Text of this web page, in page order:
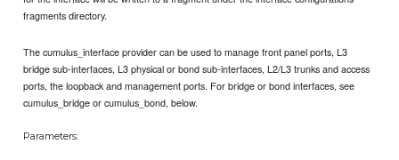
fragments directory.
The cumulus_interface provider can be used to manage front panel ports, L3
bridge sub-interfaces, L3 physical or bond sub-interfaces, L2/L3 trunks and access
ports, the loopback and management ports. For bridge or bond interfaces, see
cumulus_bridge or cumulus_bond, below.
Parameters: